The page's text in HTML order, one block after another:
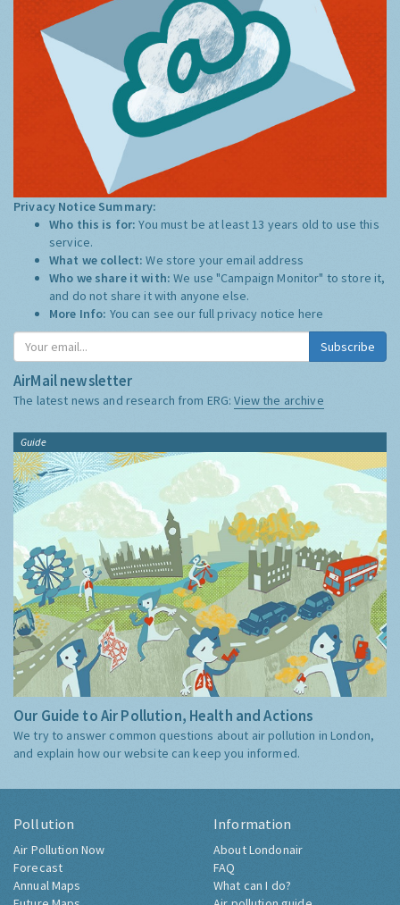
Privacy Notice Summary:
Who this is for:You must be at least 13 years old to use this
service.
What we collect:We store your email address
Who we share it with:We use "Campaign Monitor" to store it,
and do not share it with anyone else.
More Info: You can see our full privacy notice here
Subscribe
AirMail newsletter
The latest news and research from ERG:View the archive
Guide
Our Guide to Air Pollution, Health and Actions
We try to answer common questions about air pollution in London,
and explain how our website can keep you informed.
Pollution
Air Pollution Now
Forecast
Annual Maps
Information
About Londonair
FAQ
What can I do?